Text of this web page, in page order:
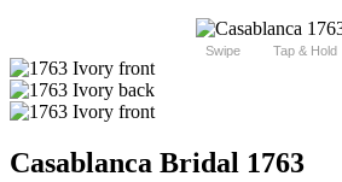
Swipe Tap & Hold
Casablanca Bridal 1763